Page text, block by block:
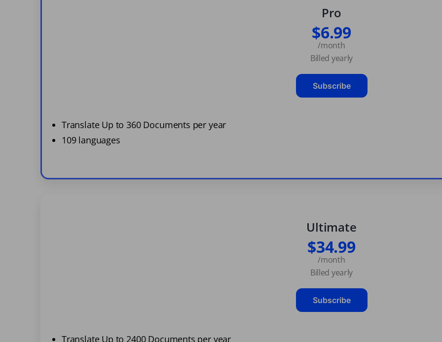
Pro
$6.99
/month
Billed yearly
Subscribe
Translate Up to 360 Documents per year
109 languages
Ultimate
$34.99
/month
Billed yearly
Subscribe
Translate Up to 2400 Documents per year